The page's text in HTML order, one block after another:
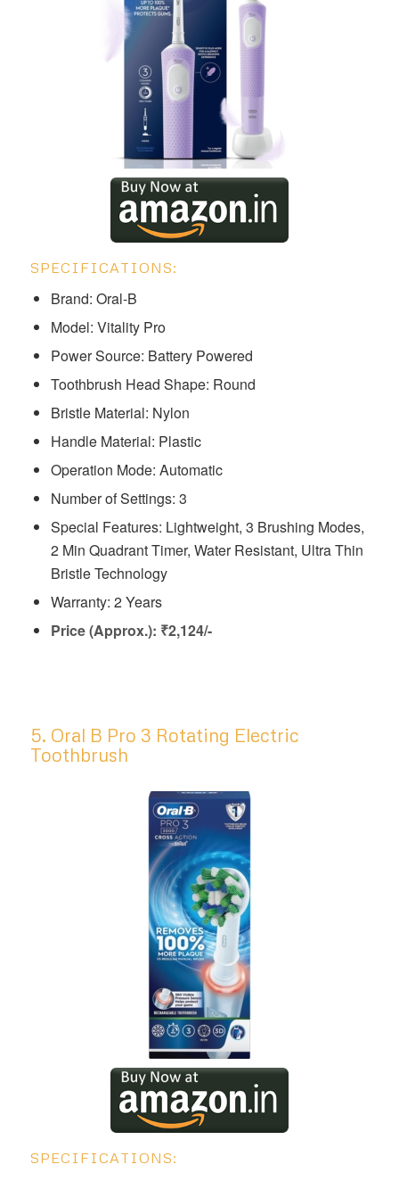
SPECIFICATIONS:
Brand: Oral-B
Model: ‎‎‎‎‎Vitality Pro
Power Source: Battery Powered
Toothbrush Head Shape: Round
Bristle Material: Nylon
Handle Material: Plastic
Operation Mode: Automatic
Number of Settings: 3
Special Features: ‎‎Lightweight, 3 Brushing Modes,
2 Min Quadrant Timer, Water Resistant, Ultra Thin
Bristle Technology
Warranty: 2 Years
Price (Approx.): ₹2,124/-
5. Oral B Pro 3 Rotating Electric
Toothbrush
SPECIFICATIONS: